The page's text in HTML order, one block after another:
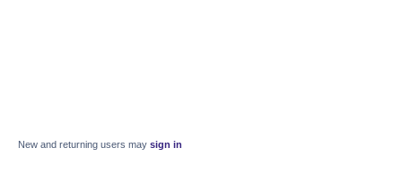
New and returning users may sign in